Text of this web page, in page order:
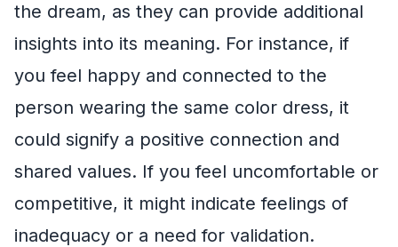
the dream, as they can provide additional
insights into its meaning. For instance, if
you feel happy and connected to the
person wearing the same color dress, it
could signify a positive connection and
shared values. If you feel uncomfortable or
competitive, it might indicate feelings of
inadequacy or a need for validation.